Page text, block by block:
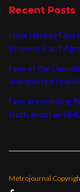
Recent Posts
Have Hockey Fans
Internet Can’t
Fans of the
unexpected
Fans are pointing
truth about an
Metrojournal